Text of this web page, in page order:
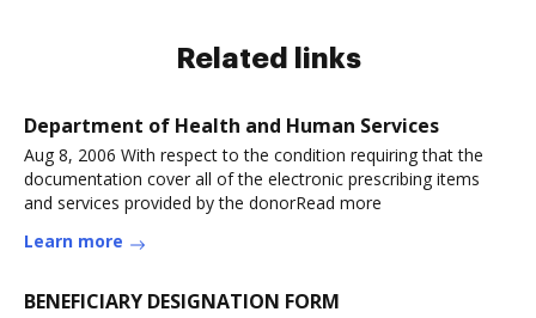
Related links
Department of Health and Human Services
Aug 8, 2006 With respect to the condition requiring that the
documentation cover all of the electronic prescribing items
and services provided by the donorRead more
Learn more
BENEFICIARY DESIGNATION FORM